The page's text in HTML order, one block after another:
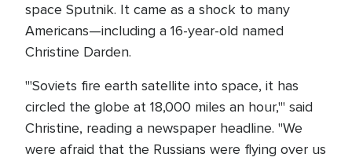
space Sputnik. It came as a shock to many
Americans—including a 16-year-old named
Christine Darden.
"'Soviets fire earth satellite into space, it has
circled the globe at 18,000 miles an hour,'" said
Christine, reading a newspaper headline. "We
were afraid that the Russians were flying over us